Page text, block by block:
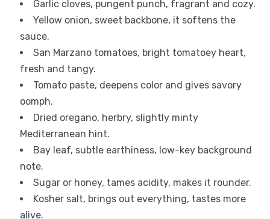
Garlic cloves, pungent punch, fragrant and cozy.
Yellow onion, sweet backbone, it softens the
sauce.
San Marzano tomatoes, bright tomatoey heart,
fresh and tangy.
Tomato paste, deepens color and gives savory
oomph.
Dried oregano, herbry, slightly minty
Mediterranean hint.
Bay leaf, subtle earthiness, low-key background
note.
Sugar or honey, tames acidity, makes it rounder.
Kosher salt, brings out everything, tastes more
alive.